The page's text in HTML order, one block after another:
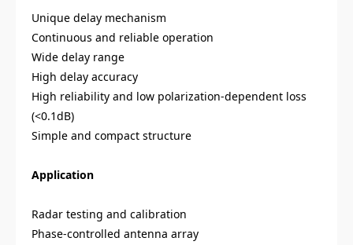
Unique delay mechanism
Continuous and reliable operation
Wide delay range
High delay accuracy
High reliability and low polarization-dependent loss
(<0.1dB)
Simple and compact structure
Application
Radar testing and calibration
Phase-controlled antenna array